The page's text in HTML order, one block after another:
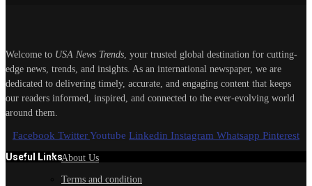
Welcome to USA News Trends, your trusted global destination for cutting-
edge news, trends, and insights. As an international newspaper, we are
dedicated to delivering timely, accurate, and engaging content that keeps
our readers informed, inspired, and connected to the ever-evolving world
around them.
Facebook TwitterYoutube Linkedin Instagram Whatsapp Pinterest
Useful LinksAbout Us
Terms and condition